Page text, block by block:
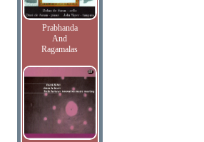
Prabhanda
And
Ragamalas